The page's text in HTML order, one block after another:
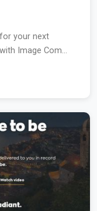
your next
Image Com...